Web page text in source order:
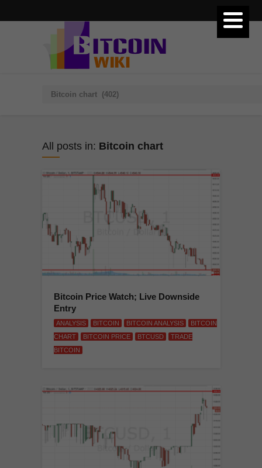
All posts in: Bitcoin chart
Bitcoin Price Watch; Live Downside
Entry
ANALYSIS BITCOIN BITCOIN ANALYSIS
BITCOIN
CHART
BITCOIN PRICE BTCUSD
TRADE
BITCOIN